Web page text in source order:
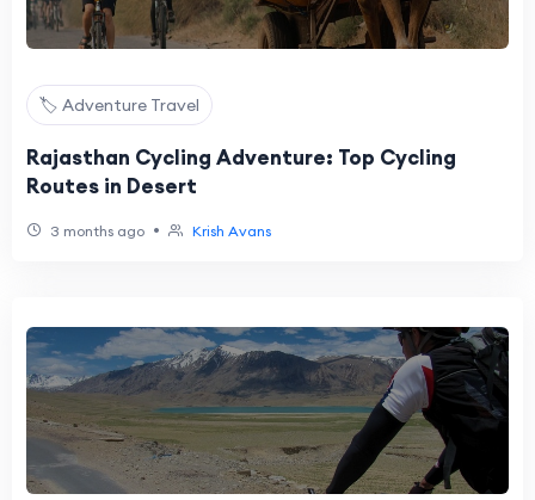
🏷️ Adventure Travel
Rajasthan Cycling Adventure: Top Cycling
Routes in Desert
3 months ago • Krish Avans